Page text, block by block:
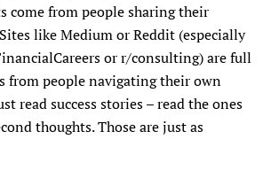
come from people sharing their
like Medium or Reddit (especially
or r/consulting) are full
from people navigating their own
read success stories – read the ones
thoughts. Those are just as